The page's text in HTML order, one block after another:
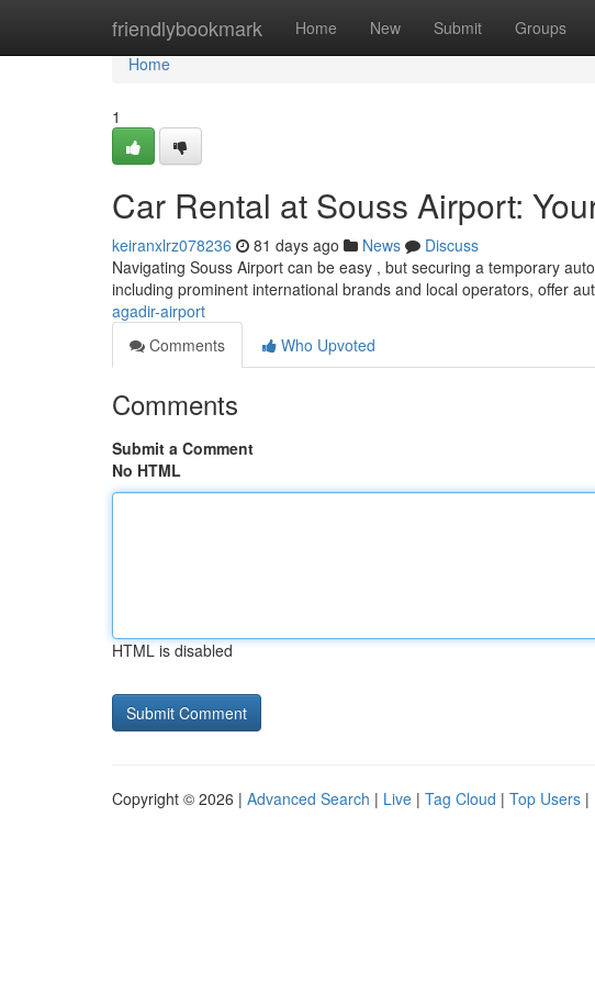
friendlybookmark Home New Submit Groups
Home
Home
1
Car Rental at Souss Airport:
keiranxlrz078236 81 days ago News
Discuss
Navigating Souss Airport can be easy , but securing a temporary
including prominent international brands and local operators, offer
agadir-airport
Comments
Who Upvoted
Comments
Submit a Comment
No HTML
HTML is disabled
Copyright © 2026 | Advanced Search | Live | Tag Cloud | Top Users |